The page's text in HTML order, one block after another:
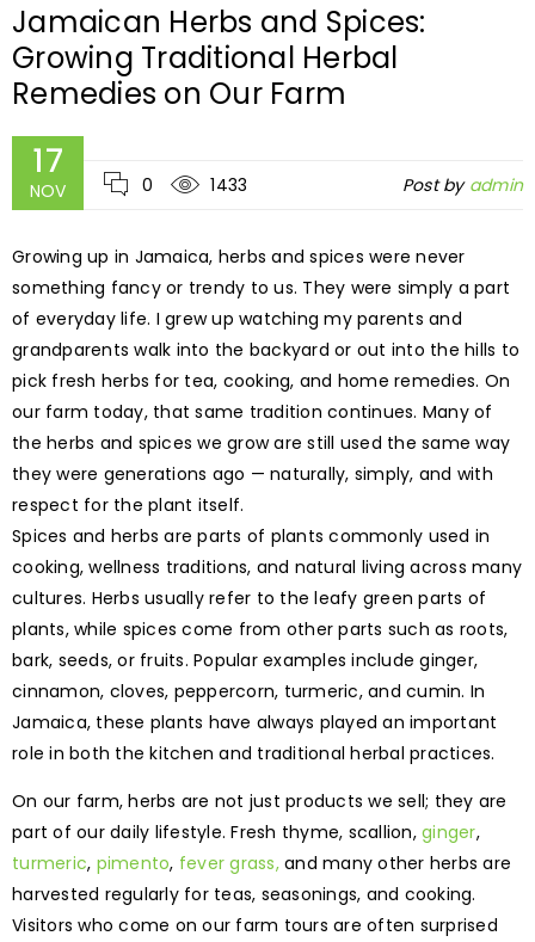
Jamaican Herbs and Spices:
Growing Traditional Herbal
Remedies on Our Farm
17
NOV 0 1433 Post by admin
Growing up in Jamaica, herbs and spices were never
something fancy or trendy to us. They were simply a part
of everyday life. I grew up watching my parents and
grandparents walk into the backyard or out into the hills to
pick fresh herbs for tea, cooking, and home remedies. On
our farm today, that same tradition continues. Many of
the herbs and spices we grow are still used the same way
they were generations ago — naturally, simply, and with
respect for the plant itself.
Spices and herbs are parts of plants commonly used in
cooking, wellness traditions, and natural living across many
cultures. Herbs usually refer to the leafy green parts of
plants, while spices come from other parts such as roots,
bark, seeds, or fruits. Popular examples include ginger,
cinnamon, cloves, peppercorn, turmeric, and cumin. In
Jamaica, these plants have always played an important
role in both the kitchen and traditional herbal practices.
On our farm, herbs are not just products we sell; they are
part of our daily lifestyle. Fresh thyme, scallion, ginger,
turmeric, pimento, fever grass,and many other herbs are
harvested regularly for teas, seasonings, and cooking.
Visitors who come on our farm tours are often surprised